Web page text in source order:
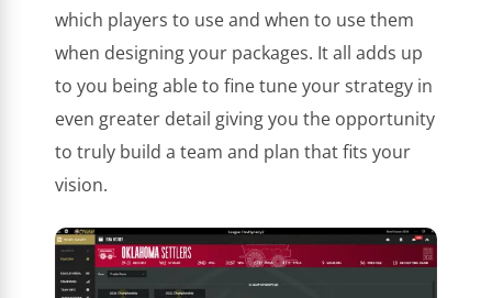
which players to use and when to use them
when designing your packages. It all adds up
to you being able to fine tune your strategy in
even greater detail giving you the opportunity
to truly build a team and plan that fits your
vision.